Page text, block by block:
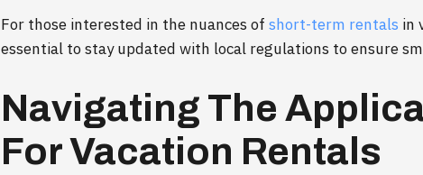
For those interested in the nuances of short-term rentals in
essential to stay updated with local regulations to ensure
Navigating The
For Vacation Rentals